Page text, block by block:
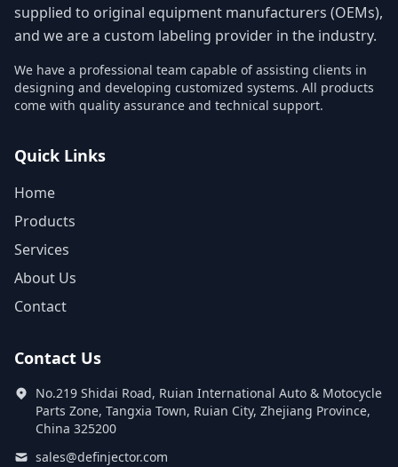
supplied to original equipment manufacturers (OEMs),
and we are a custom labeling provider in the industry.
We have a professional team capable of assisting clients in
designing and developing customized systems. All products
come with quality assurance and technical support.
Quick Links
Home
Products
Services
About Us
Contact
Contact Us
No.219 Shidai Road, Ruian International Auto & Motocycle
Parts Zone, Tangxia Town, Ruian City, Zhejiang Province,
China 325200
sales@definjector.com